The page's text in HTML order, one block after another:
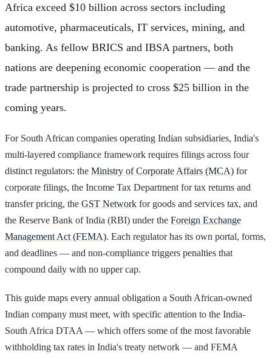
Africa exceed $10 billion across sectors including
automotive, pharmaceuticals, IT services, mining, and
banking. As fellow BRICS and IBSA partners, both
nations are deepening economic cooperation — and the
trade partnership is projected to cross $25 billion in the
coming years.
For South African companies operating Indian subsidiaries, India's
multi-layered compliance framework requires filings across four
distinct regulators: the Ministry of Corporate Affairs (MCA) for
corporate filings, the Income Tax Department for tax returns and
transfer pricing, the GST Network for goods and services tax, and
the Reserve Bank of India (RBI) under the Foreign Exchange
Management Act (FEMA). Each regulator has its own portal, forms,
and deadlines — and non-compliance triggers penalties that
compound daily with no upper cap.
This guide maps every annual obligation a South African-owned
Indian company must meet, with specific attention to the India-
South Africa DTAA — which offers some of the most favorable
withholding tax rates in India's treaty network — and FEMA